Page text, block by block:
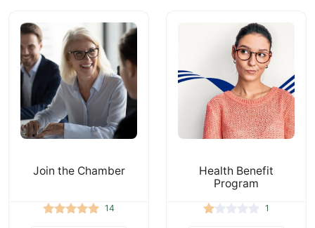
Join the Chamber
14
Health Benefit
Program
1